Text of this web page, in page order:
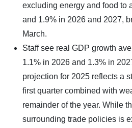
excluding energy and food to
and 1.9% in 2026 and 2027,
March.
Staff see real GDP growth
1.1% in 2026 and 1.3% in
projection for 2025 reflects a
first quarter combined with
remainder of the year. While
surrounding trade policies is